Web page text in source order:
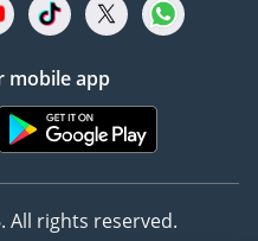
mobile app
All rights reserved.